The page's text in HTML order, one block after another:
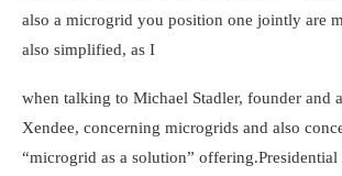
also a microgrid you position one jointly are
also simplified, as I
when talking to Michael Stadler, founder and
Xendee, concerning microgrids and also
“microgrid as a solution” offering.